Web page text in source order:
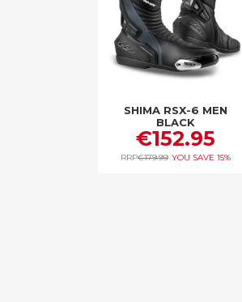
SHIMA RSX-6 MEN
BLACK
€152.95
RRP€179.99 YOU SAVE 15%